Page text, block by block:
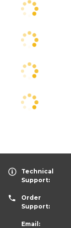
Technical
Support:
Order
Support:
Email: